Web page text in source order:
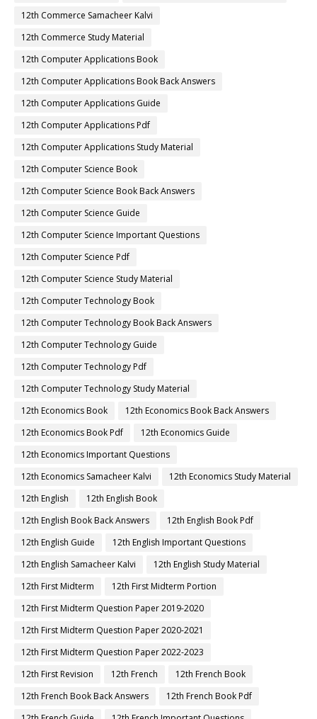
12th Commerce Samacheer Kalvi
12th Commerce Study Material
12th Computer Applications Book
12th Computer Applications Book Back Answers
12th Computer Applications Guide
12th Computer Applications Pdf
12th Computer Applications Study Material
12th Computer Science Book
12th Computer Science Book Back Answers
12th Computer Science Guide
12th Computer Science Important Questions
12th Computer Science Pdf
12th Computer Science Study Material
12th Computer Technology Book
12th Computer Technology Book Back Answers
12th Computer Technology Guide
12th Computer Technology Pdf
12th Computer Technology Study Material
12th Economics Book
12th Economics Book Back Answers
12th Economics Book Pdf
12th Economics Guide
12th Economics Important Questions
12th Economics Samacheer Kalvi
12th Economics Study Material
12th English
12th English Book
12th English Book Back Answers
12th English Book Pdf
12th English Guide
12th English Important Questions
12th English Samacheer Kalvi
12th English Study Material
12th First Midterm
12th First Midterm Portion
12th First Midterm Question Paper 2019-2020
12th First Midterm Question Paper 2020-2021
12th First Midterm Question Paper 2022-2023
12th First Revision
12th French
12th French Book
12th French Book Back Answers
12th French Book Pdf